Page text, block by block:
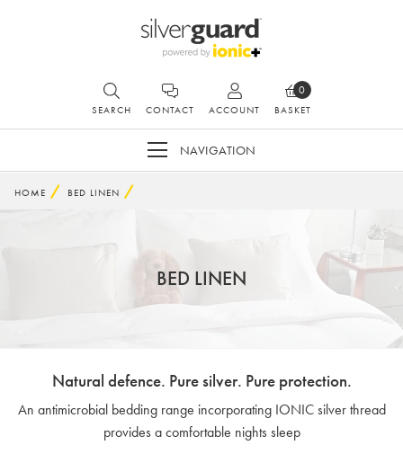
SEARCH CONTACT ACCOUNT BASKET
0
NAVIGATION
HOME BED LINEN
BED LINEN
Natural defence. Pure silver. Pure protection.
An antimicrobial bedding range incorporating IONIC silver thread
provides a comfortable nights sleep